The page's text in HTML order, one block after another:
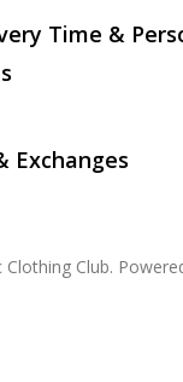
Time &
Exchanges
Club.